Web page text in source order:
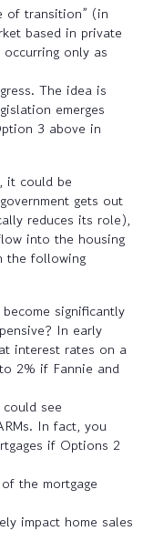
of transition” (in
based in private
only as
The idea is
emerges
3 above in
it could be
gets out
reduces its role),
into the housing
the following
significantly
In early
interest rates on a
2% if Fannie and
see
In fact, you
if Options 2
the mortgage
impact home sales